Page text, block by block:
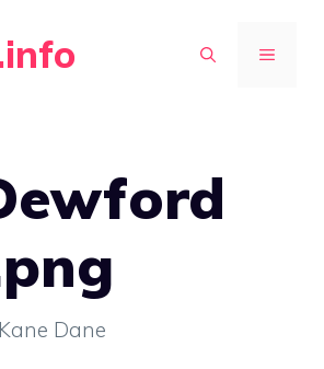
MENU
Kane Dane